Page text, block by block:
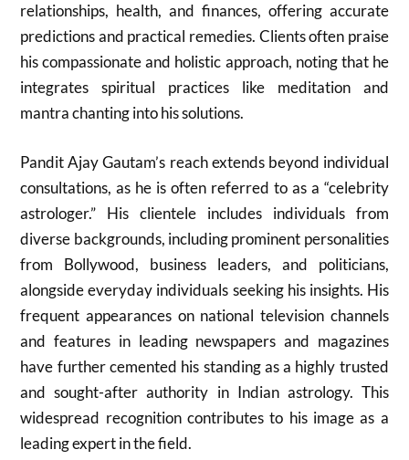
relationships, health, and finances, offering accurate
predictions and practical remedies. Clients often praise
his compassionate and holistic approach, noting that he
integrates spiritual practices like meditation and
mantra chanting into his solutions.
Pandit Ajay Gautam’s reach extends beyond individual
consultations, as he is often referred to as a “celebrity
astrologer.” His clientele includes individuals from
diverse backgrounds, including prominent personalities
from Bollywood, business leaders, and politicians,
alongside everyday individuals seeking his insights. His
frequent appearances on national television channels
and features in leading newspapers and magazines
have further cemented his standing as a highly trusted
and sought-after authority in Indian astrology. This
widespread recognition contributes to his image as a
leading expert in the field.